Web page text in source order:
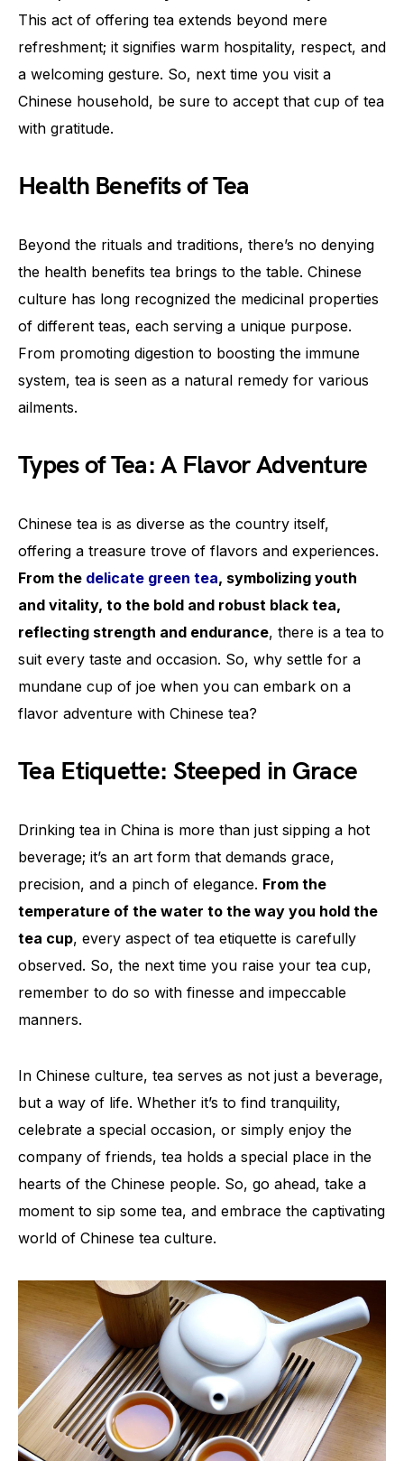
This act of offering tea extends beyond mere
refreshment; it signifies warm hospitality, respect, and
a welcoming gesture. So, next time you visit a
Chinese household, be sure to accept that cup of tea
with gratitude.
Health Benefits of Tea
Beyond the rituals and traditions, there’s no denying
the health benefits tea brings to the table. Chinese
culture has long recognized the medicinal properties
of different teas, each serving a unique purpose.
From promoting digestion to boosting the immune
system, tea is seen as a natural remedy for various
ailments.
Types of Tea: A Flavor Adventure
Chinese tea is as diverse as the country itself,
offering a treasure trove of flavors and experiences.
From the delicate green tea, symbolizing youth
and vitality, to the bold and robust black tea,
reflecting strength and endurance, there is a tea to
suit every taste and occasion. So, why settle for a
mundane cup of joe when you can embark on a
flavor adventure with Chinese tea?
Tea Etiquette: Steeped in Grace
Drinking tea in China is more than just sipping a hot
beverage; it’s an art form that demands grace,
precision, and a pinch of elegance. From the
temperature of the water to the way you hold the
tea cup, every aspect of tea etiquette is carefully
observed. So, the next time you raise your tea cup,
remember to do so with finesse and impeccable
manners.
In Chinese culture, tea serves as not just a beverage,
but a way of life. Whether it’s to find tranquility,
celebrate a special occasion, or simply enjoy the
company of friends, tea holds a special place in the
hearts of the Chinese people. So, go ahead, take a
moment to sip some tea, and embrace the captivating
world of Chinese tea culture.